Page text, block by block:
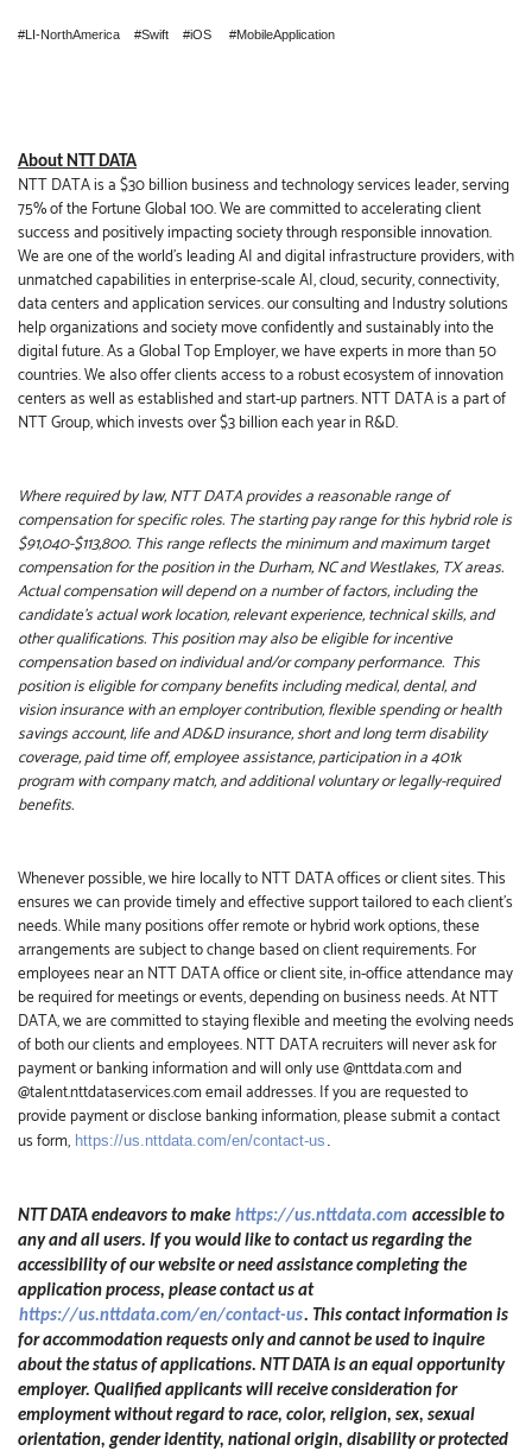
#LI-NorthAmerica #Swift #iOS #MobileApplication
About NTT DATA
NTT DATA is a $30 billion business and technology services leader, serving
75% of the Fortune Global 100. We are committed to accelerating client
success and positively impacting society through responsible innovation.
We are one of the world's leading AI and digital infrastructure providers, with
unmatched capabilities in enterprise-scale AI, cloud, security, connectivity,
data centers and application services. our consulting and Industry solutions
help organizations and society move confidently and sustainably into the
digital future. As a Global Top Employer, we have experts in more than 50
countries. We also offer clients access to a robust ecosystem of innovation
centers as well as established and start-up partners. NTT DATA is a part of
NTT Group, which invests over $3 billion each year in R&D.
Where required by law, NTT DATA provides a reasonable range of
compensation for specific roles. The starting pay range for this hybrid role is
$91,040-$113,800. This range reflects the minimum and maximum target
compensation for the position in the Durham, NC and Westlakes, TX areas.
Actual compensation will depend on a number of factors, including the
candidate’s actual work location, relevant experience, technical skills, and
other qualifications. This position may also be eligible for incentive
compensation based on individual and/or company performance. This
position is eligible for company benefits including medical, dental, and
vision insurance with an employer contribution, flexible spending or health
savings account, life and AD&D insurance, short and long term disability
coverage, paid time off, employee assistance, participation in a 401k
program with company match, and additional voluntary or legally-required
benefits.
Whenever possible, we hire locally to NTT DATA offices or client sites. This
ensures we can provide timely and effective support tailored to each client’s
needs. While many positions offer remote or hybrid work options, these
arrangements are subject to change based on client requirements. For
employees near an NTT DATA office or client site, in-office attendance may
be required for meetings or events, depending on business needs. At NTT
DATA, we are committed to staying flexible and meeting the evolving needs
of both our clients and employees. NTT DATA recruiters will never ask for
payment or banking information and will only use @nttdata.com and
@talent.nttdataservices.com email addresses. If you are requested to
provide payment or disclose banking information, please submit a contact
us form, https://us.nttdata.com/en/contact-us
NTT DATA endeavors to make https://us.nttdata.com accessible to
any and all users. If you would like to contact us regarding the
accessibility of our website or need assistance completing the
application process, please contact us at
https://us.nttdata.com/en/contact-us. This contact information is
for accommodation requests only and cannot be used to inquire
about the status of applications. NTT DATA is an equal opportunity
employer. Qualified applicants will receive consideration for
employment without regard to race, color, religion, sex, sexual
orientation, gender identity, national origin, disability or protected